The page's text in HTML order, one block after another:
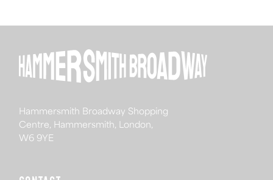
Hammersmith Broadway Shopping
Centre, Hammersmith, London,
W6 9YE